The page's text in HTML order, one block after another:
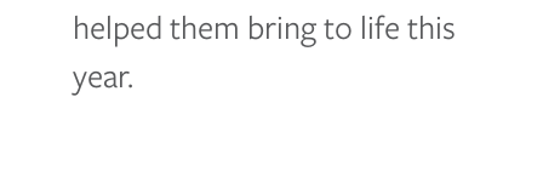
helped them bring to life this
year.